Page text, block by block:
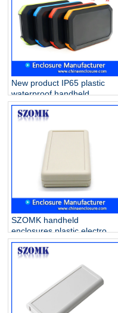
New product IP65 plastic
waterproof handheld
enclosure for electronics
AK-H-77 126*80*20mm
SZOMK handheld
enclosures plastic electronic
for PCB AK-H-03a
25*70*135mm